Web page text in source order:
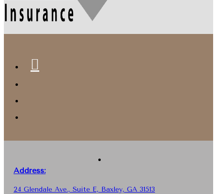
Address:
24 Glendale Ave., Suite E, Baxley, GA 31513